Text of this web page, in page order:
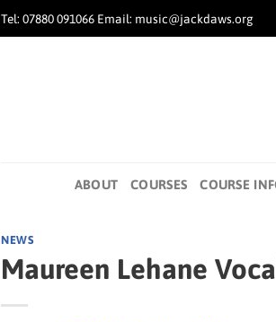
Tel: 07880 091066 Email: music@jackdaws.org
ABOUT COURSES COURSE
NEWS
Maureen Lehane